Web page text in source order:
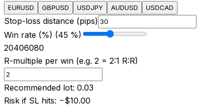
EURUSD GBPUSD USDJPY AUDUSD USDCAD
Stop-loss distance (pips)
Win rate (%) (45 %)
20406080
R-multiple per win (e.g. 2 = 2:1 R:R)
Recommended lot: 0.03
Risk if SL hits: −$10.00